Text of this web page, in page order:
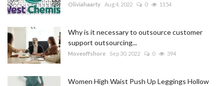
Oliviahaarty Aug 4, 2022 0 1154
Why is it necessary to outsource customer
support outsourcing...
Moveoffshore Sep 30, 2022 0 394
Women High Waist Push Up Leggings Hollow